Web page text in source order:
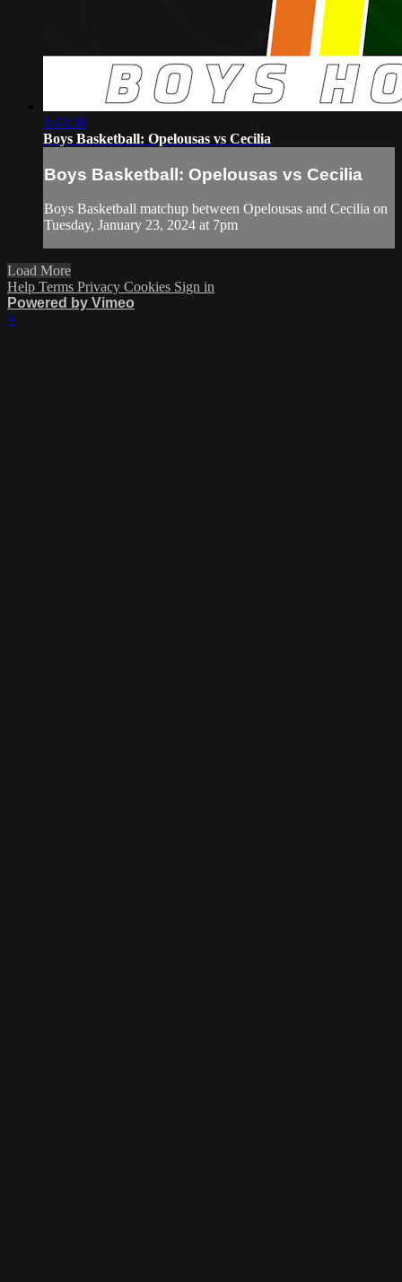
1:43:38
Boys Basketball: Opelousas vs Cecilia
Boys Basketball: Opelousas vs Cecilia
Boys Basketball matchup between Opelousas and Cecilia on
Tuesday, January 23, 2024 at 7pm
Load More
Help Terms Privacy Cookies Sign in
Powered by Vimeo
×